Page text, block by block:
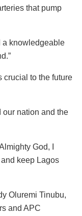
that pump
a knowledgeable
crucial to the future
our nation and the
God, I
keep Lagos
Oluremi Tinubu,
and APC